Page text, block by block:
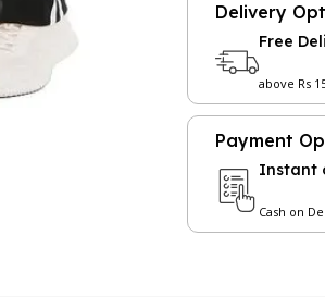
Delivery
Free
above Rs
Payment
Instant
Cash on